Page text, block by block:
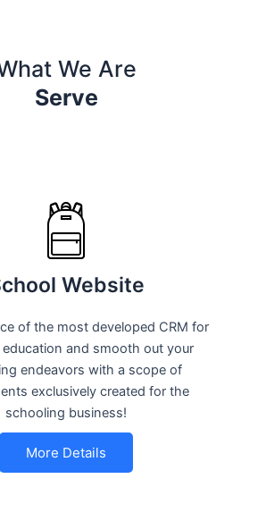
We Are
Serve
Website
of the most developed CRM for
and smooth out your
endeavors with a scope of
exclusively created for the
schooling business!
More Details